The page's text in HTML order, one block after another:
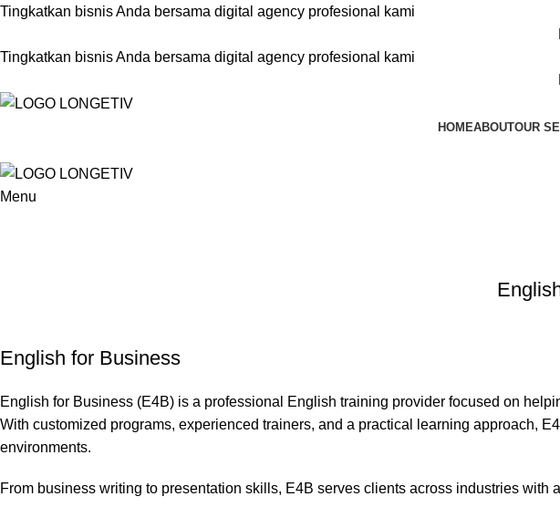
Tingkatkan bisnis Anda bersama digital agency profesional kami
Tingkatkan bisnis Anda bersama digital agency profesional kami
HOMEABOUTOUR
Menu
English for Business
English for Business (E4B) is a professional English training provider focused on
With customized programs, experienced trainers, and a practical learning approach,
environments.
From business writing to presentation skills, E4B serves clients across industries with